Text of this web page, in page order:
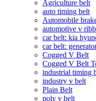
Agriculture belt
auto timing belt
Automobile
automotive v
car belt: kia
car belt:
Cogged V Belt
Cogged V Belt
industrial timing
industry v belt
Plain Belt
poly v belt